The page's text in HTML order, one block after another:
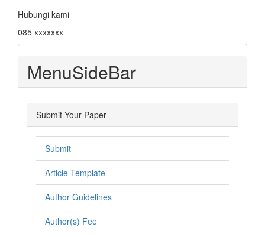
Hubungi kami
085 xxxxxxx
MenuSideBar
Submit Your Paper
Submit
Article Template
Author Guidelines
Author(s) Fee